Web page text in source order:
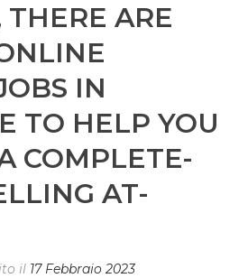
ARE
IN
TO HELP YOU
COMPLETE-
AT-
il 17 Febbraio 2023